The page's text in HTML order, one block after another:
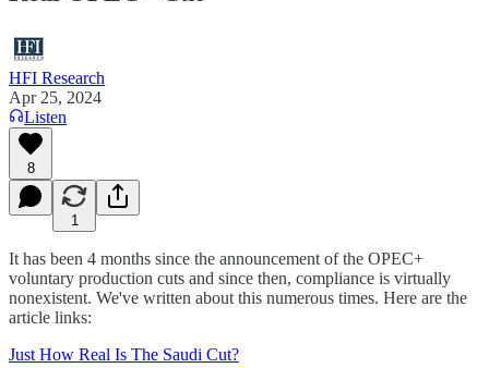
HFI Research
Apr 25, 2024
Listen
8
1
It has been 4 months since the announcement of the OPEC+
voluntary production cuts and since then, compliance is virtually
nonexistent. We've written about this numerous times. Here are the
article links:
Just How Real Is The Saudi Cut?